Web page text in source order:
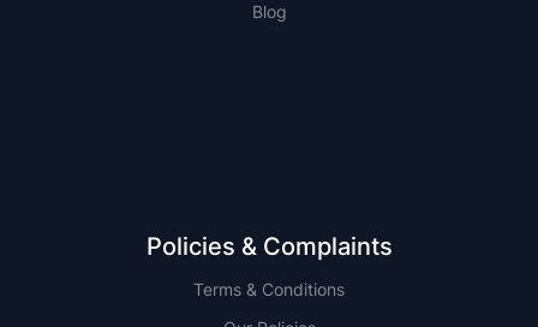
Blog
Policies & Complaints
Terms & Conditions